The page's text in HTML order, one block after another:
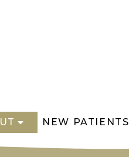
NEW PATIENTS